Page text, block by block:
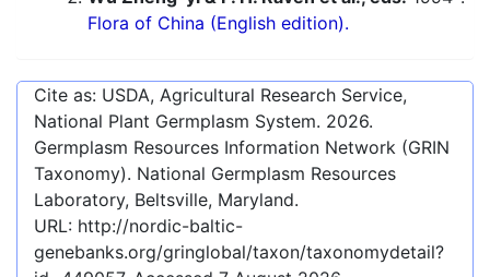
Flora of China (English edition).
Cite as: USDA, Agricultural Research Service,
National Plant Germplasm System. 2026.
Germplasm Resources Information Network (GRIN
Taxonomy). National Germplasm Resources
Laboratory, Beltsville, Maryland.
URL: http://nordic-baltic-
genebanks.org/gringlobal/taxon/taxonomydetail?